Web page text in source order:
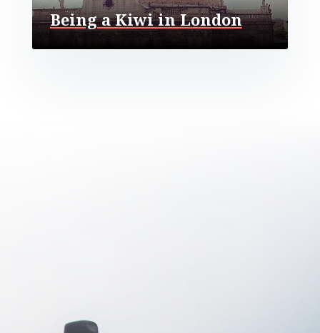
Being a Kiwi in London